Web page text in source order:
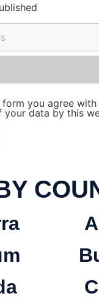
form you agree
your data by this